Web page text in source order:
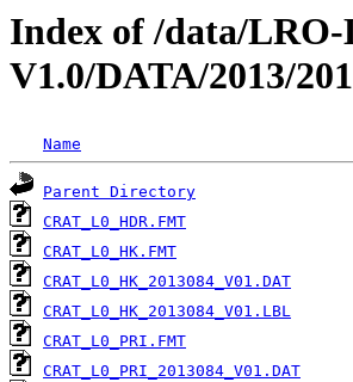
Index of /data/
V1.0/DATA/2013/
Name
Parent Directory
CRAT_L0_HDR.FMT
CRAT_L0_HK.FMT
CRAT_L0_HK_2013084_V01.DAT
CRAT_L0_HK_2013084_V01.LBL
CRAT_L0_PRI.FMT
CRAT_L0_PRI_2013084_V01.DAT